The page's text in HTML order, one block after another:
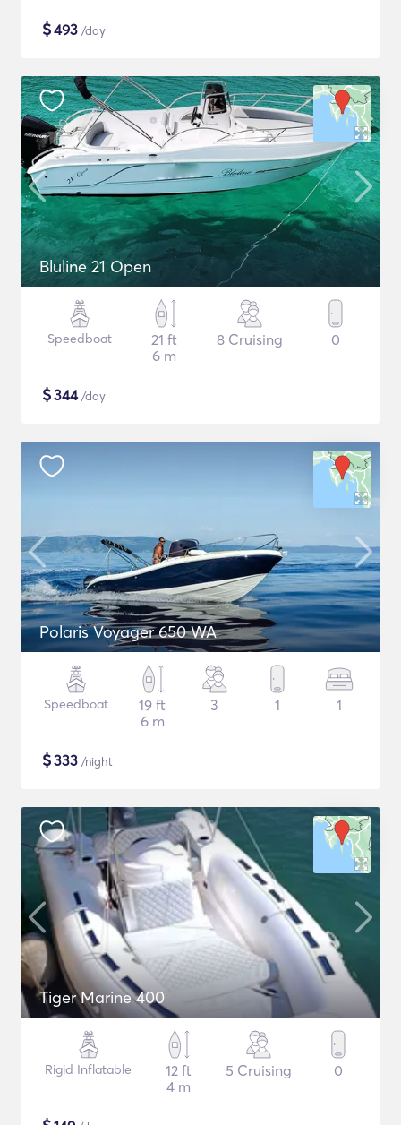
$493 /day
Bluline 21 Open
Speedboat
21 ft
6 m
8 Cruising 0
$344/day
Polaris Voyager 650 WA
Speedboat
19 ft
6 m
3 1 1
$333 /night
Tiger Marine 400
Rigid Inflatable
12 ft
4 m
5 Cruising 0